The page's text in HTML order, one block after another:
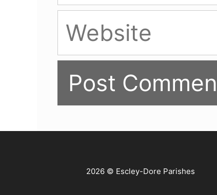
2026 © Escley-Dore Parishes